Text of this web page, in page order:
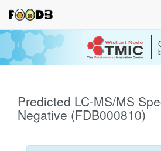
Predicted LC-MS/MS
Negative (FDB000810)